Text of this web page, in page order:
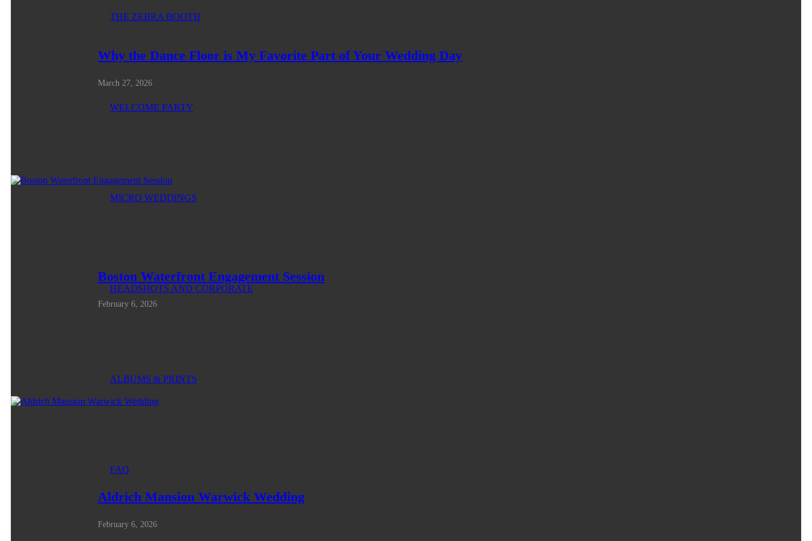
THE ZEBRA BOOTH
WELCOME PARTY
MICRO WEDDINGS
HEADSHOTS AND CORPORATE
ALBUMS & PRINTS
FAQ
Why the Dance Floor is My Favorite Part of Your Wedding Day
March 27, 2026
Boston Waterfront Engagement Session
February 6, 2026
Aldrich Mansion Warwick Wedding
February 6, 2026